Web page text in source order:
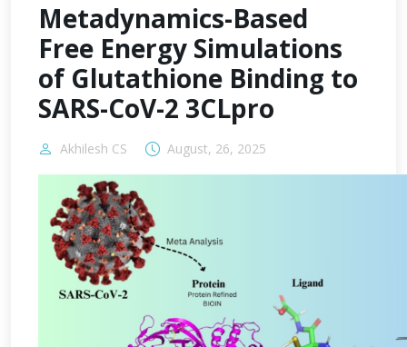
Metadynamics-Based
Free Energy Simulations
of Glutathione Binding to
SARS-CoV-2 3CLpro
Akhilesh CS August, 26, 2025